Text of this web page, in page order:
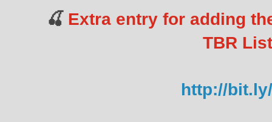
🍒 Extra entry for adding
TBR
http://